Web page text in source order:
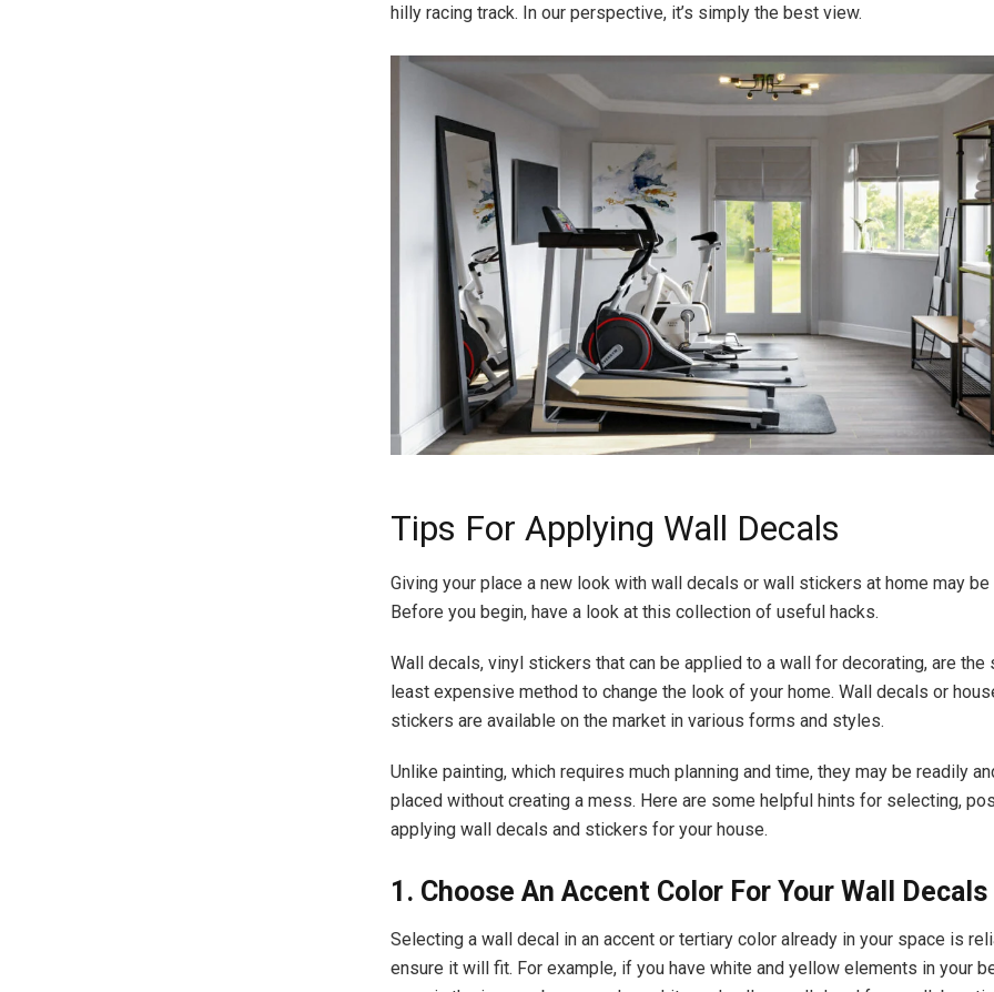
hilly racing track. In our perspective, it’s simply the best view.
Tips For Applying Wall Decals
Giving your place a new look with wall decals or wall stickers at home may
Before you begin, have a look at this collection of useful hacks.
Wall decals, vinyl stickers that can be applied to a wall for decorating, are the
least expensive method to change the look of your home. Wall decals or
stickers are available on the market in various forms and styles.
Unlike painting, which requires much planning and time, they may be readily
placed without creating a mess. Here are some helpful hints for selecting,
applying wall decals and stickers for your house.
1. Choose An Accent Color For Your Wall Decals
Selecting a wall decal in an accent or tertiary color already in your space is
ensure it will fit. For example, if you have white and yellow elements in your